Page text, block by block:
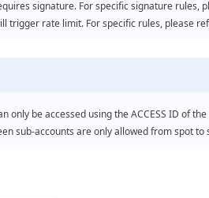
signature. For specific signature rules,
trigger rate limit. For specific rules, please
only be accessed using the ACCESS ID of the
sub-accounts are only allowed from spot to